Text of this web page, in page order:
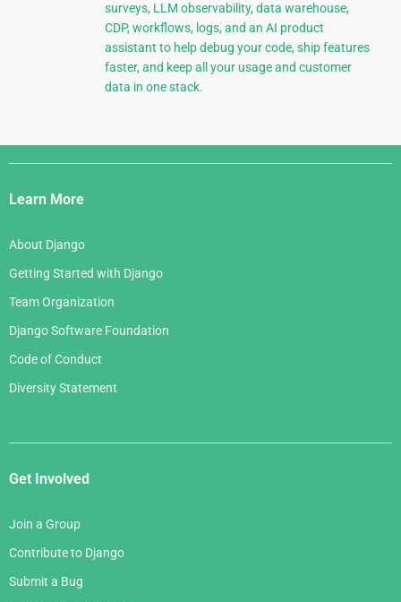
surveys, LLM observability, data warehouse,
CDP, workflows, logs, and an AI product
assistant to help debug your code, ship features
faster, and keep all your usage and customer
data in one stack.
Django
Links
Learn More
About Django
Getting Started with Django
Team Organization
Django Software Foundation
Code of Conduct
Diversity Statement
Get Involved
Join a Group
Contribute to Django
Submit a Bug